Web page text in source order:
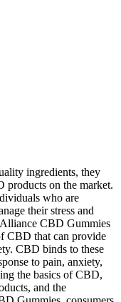
ingredients, they
products on the market.
who are
their stress and
CBD Gummies
CBD that can provide
CBD binds to these
to pain, anxiety,
the basics of CBD,
and the